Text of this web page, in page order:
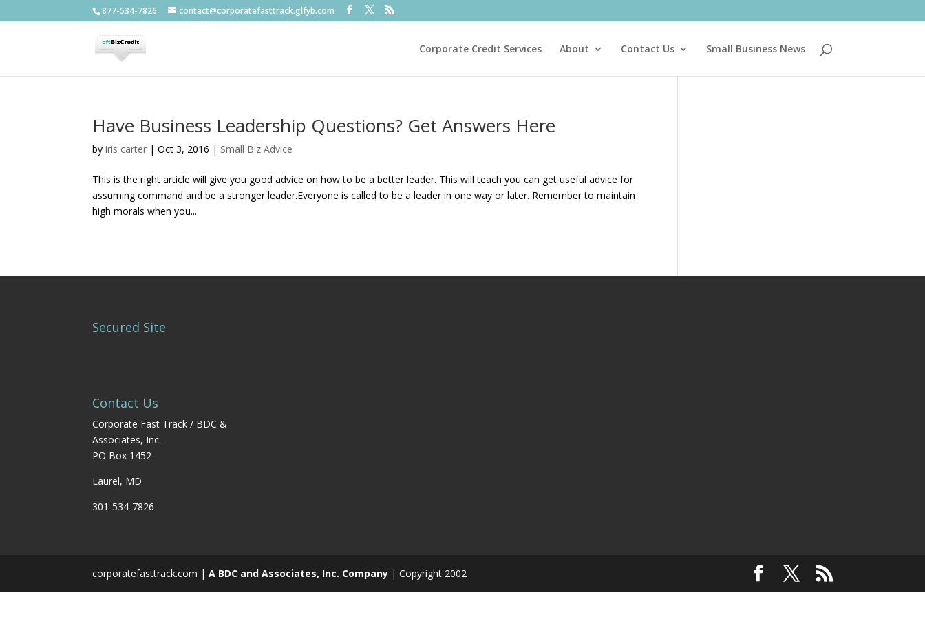
877-534-7826 contact@corporatefasttrack.glfyb.com
Corporate Credit Services About Contact Us Small Business News
Have Business Leadership Questions? Get Answers Here
byiris carter |Oct 3, 2016 | Small Biz Advice
This is the right article will give you good advice on how to be a better leader. This will teach you can get useful advice for
assuming command and be a stronger leader.Everyone is called to be a leader in one way or later. Remember to maintain
high morals when you...
Secured Site
Contact Us
Corporate Fast Track / BDC &
Associates, Inc.
PO Box 1452
Laurel, MD
301-534-7826
corporatefasttrack.com |A BDC and Associates, Inc. Company | Copyright 2002